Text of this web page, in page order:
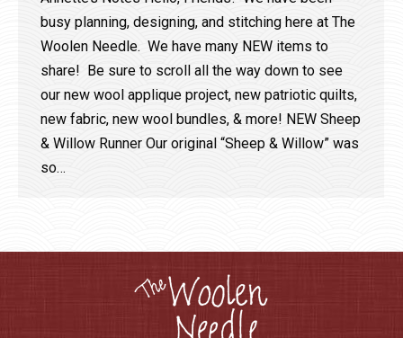
busy planning, designing, and stitching here at The
Woolen Needle. We have many NEW items to
share! Be sure to scroll all the way down to see
our new wool applique project, new patriotic quilts,
new fabric, new wool bundles, & more! NEW Sheep
& Willow Runner Our original “Sheep & Willow” was
so…